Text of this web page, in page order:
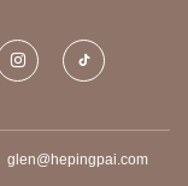
glen@hepingpai.com